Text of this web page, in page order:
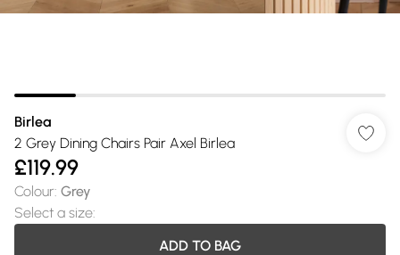
Birlea
2 Grey Dining Chairs Pair Axel Birlea
£119.99
Colour: Grey
Select a size:
ADD TO BAG